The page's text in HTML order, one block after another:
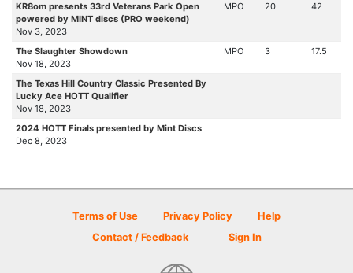
KR8om presents 33rd Veterans Park Open
powered by MINT discs (PRO weekend)
Nov 3, 2023
MPO 20 42
The Slaughter Showdown
Nov 18, 2023
MPO 3 17.5
The Texas Hill Country Classic Presented By
Lucky Ace HOTT Qualifier
Nov 18, 2023
2024 HOTT Finals presented by Mint Discs
Dec 8, 2023
Terms of Use Privacy Policy
Help
Contact / Feedback
Sign In